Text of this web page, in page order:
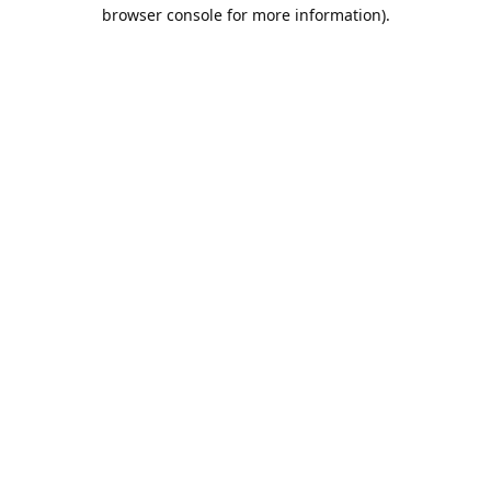
browser console for more information).